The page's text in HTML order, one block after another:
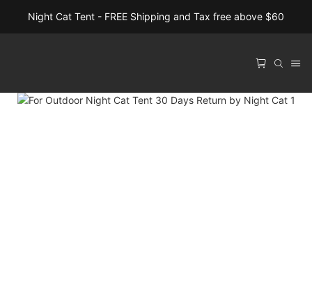
Night Cat Tent - FREE Shipping and Tax free above $60